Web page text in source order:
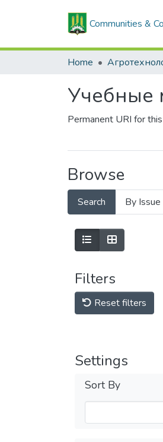
Communities &
Home
Учебные
Permanent URI for
Browse
Search By
Filters
Reset filters
Settings
Sort By